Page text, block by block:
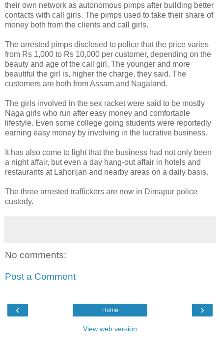
their own network as autonomous pimps after building better
contacts with call girls. The pimps used to take their share of
money both from the clients and call girls.
The arrested pimps disclosed to police that the price varies
from Rs 1,000 to Rs 10,000 per customer, depending on the
beauty and age of the call girl. The younger and more
beautiful the girl is, higher the charge, they said. The
customers are both from Assam and Nagaland.
The girls involved in the sex racket were said to be mostly
Naga girls who run after easy money and comfortable
lifestyle. Even some college going students were reportedly
earning easy money by involving in the lucrative business.
It has also come to light that the business had not only been
a night affair, but even a day hang-out affair in hotels and
restaurants at Lahorijan and nearby areas on a daily basis.
The three arrested traffickers are now in Dimapur police
custody.
No comments:
Post a Comment
‹ ›
Home
View web version